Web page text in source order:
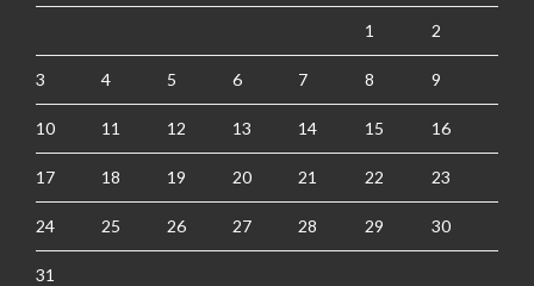
1 2
3 4 5 6 7 8 9
10 11 12 13 14 15 16
17 18 19 20 21 22 23
24 25 26 27 28 29 30
31